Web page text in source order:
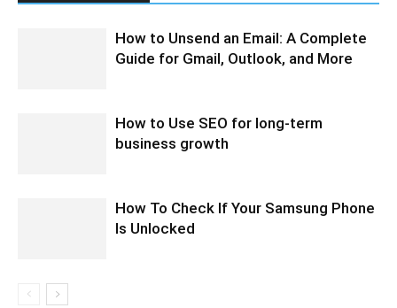
How to Unsend an Email: A Complete
Guide for Gmail, Outlook, and More
How to Use SEO for long-term
business growth
How To Check If Your Samsung Phone
Is Unlocked